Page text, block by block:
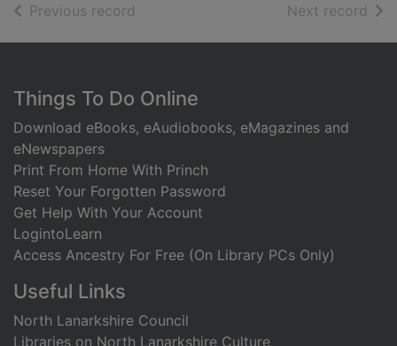
Previous record Next record of
Footer
Things To Do Online
Download eBooks, eAudiobooks, eMagazines and
eNewspapers
Print From Home With Princh
Reset Your Forgotten Password
Get Help With Your Account
LogintoLearn
Access Ancestry For Free (On Library PCs Only)
Useful Links
North Lanarkshire Council
Libraries on North Lanarkshire Culture